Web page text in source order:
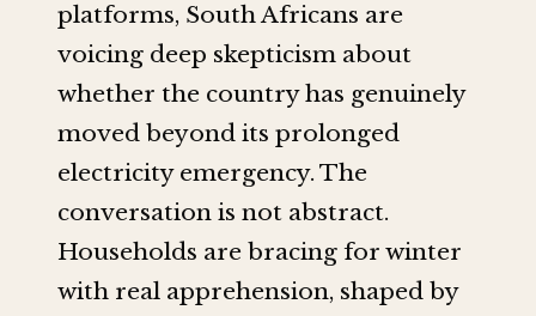
platforms, South Africans are
voicing deep skepticism about
whether the country has genuinely
moved beyond its prolonged
electricity emergency. The
conversation is not abstract.
Households are bracing for winter
with real apprehension, shaped by